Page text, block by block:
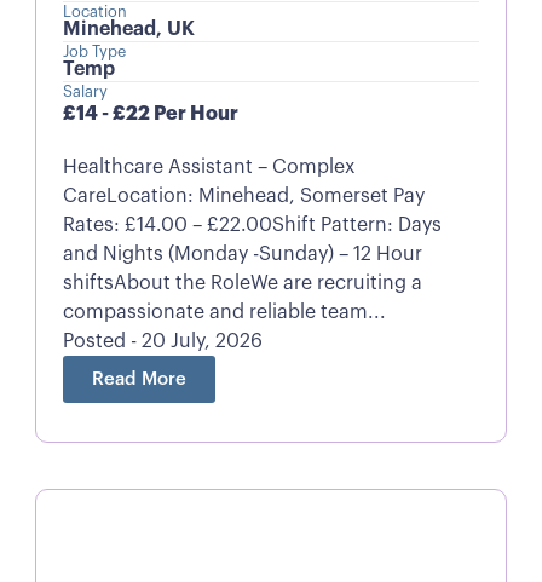
Location
Minehead, UK
Job Type
Temp
Salary
£14 - £22 Per Hour
Healthcare Assistant – Complex
CareLocation: Minehead, Somerset Pay
Rates: £14.00 – £22.00Shift Pattern: Days
and Nights (Monday -Sunday) – 12 Hour
shiftsAbout the RoleWe are recruiting a
compassionate and reliable team...
Posted - 20 July, 2026
Read More